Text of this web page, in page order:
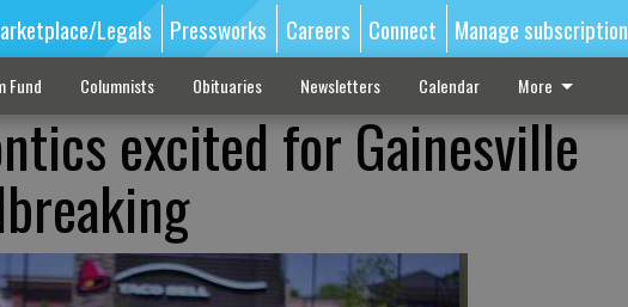
Legals Pressworks Careers Connect Manage subscription
Fund Columnists Obituaries Newsletters Calendar More
excited for Gainesville